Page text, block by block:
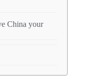
China your